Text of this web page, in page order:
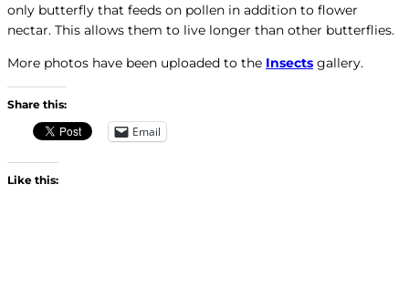
only butterfly that feeds on pollen in addition to flower
nectar. This allows them to live longer than other butterflies.
More photos have been uploaded to the Insects gallery.
Share this:
Email
Like this: